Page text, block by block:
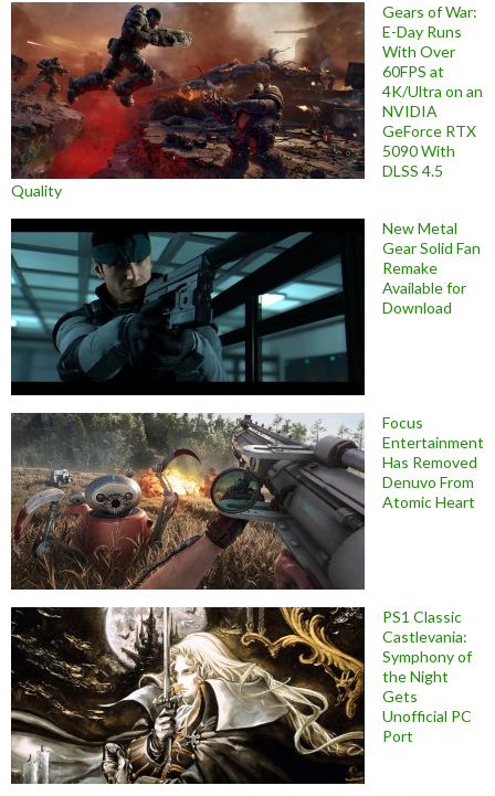
Gears of War:
E-Day Runs
With Over
60FPS at
4K/Ultra on an
NVIDIA
GeForce RTX
5090 With
DLSS 4.5
Quality
New Metal
Gear Solid Fan
Remake
Available for
Download
Focus
Entertainment
Has Removed
Denuvo From
Atomic Heart
PS1 Classic
Castlevania:
Symphony of
the Night
Gets
Unofficial PC
Port